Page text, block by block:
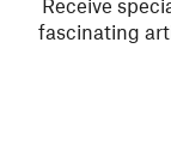
Receive
fascinating